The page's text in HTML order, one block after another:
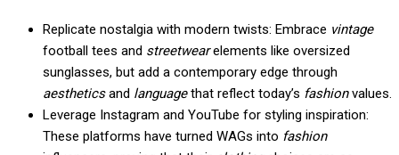
Replicate nostalgia with modern twists: Embrace vintage
football tees and streetwearelements like oversized
sunglasses, but add a contemporary edge through
aestheticsand languagethat reflect today’s fashionvalues.
Leverage Instagram and YouTube for styling inspiration:
These platforms have turned WAGs into fashion